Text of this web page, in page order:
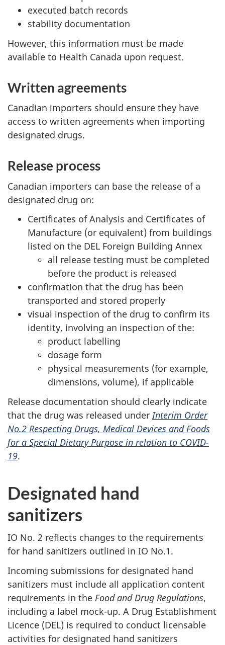
executed batch records
stability documentation
However, this information must be made
available to Health Canada upon request.
Written agreements
Canadian importers should ensure they have
access to written agreements when importing
designated drugs.
Release process
Canadian importers can base the release of a
designated drug on:
Certificates of Analysis and Certificates of
Manufacture (or equivalent) from buildings
listed on the DEL Foreign Building Annex
all release testing must be completed
before the product is released
confirmation that the drug has been
transported and stored properly
visual inspection of the drug to confirm its
identity, involving an inspection of the:
product labelling
dosage form
physical measurements (for example,
dimensions, volume), if applicable
Release documentation should clearly indicate
that the drug was released under Interim Order
No.2 Respecting Drugs, Medical Devices and Foods
for a Special Dietary Purpose in relation to COVID-
19.
Designated hand
sanitizers
IO No. 2 reflects changes to the requirements
for hand sanitizers outlined in IO No.1.
Incoming submissions for designated hand
sanitizers must include all application content
requirements in the Food and Drug Regulations,
including a label mock-up. A Drug Establishment
Licence (DEL) is required to conduct licensable
activities for designated hand sanitizers